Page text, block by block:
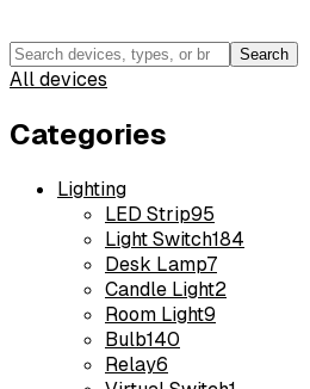
Search
All devices
Categories
Lighting
LED Strip95
Light Switch184
Desk Lamp7
Candle Light2
Room Light9
Bulb140
Relay6